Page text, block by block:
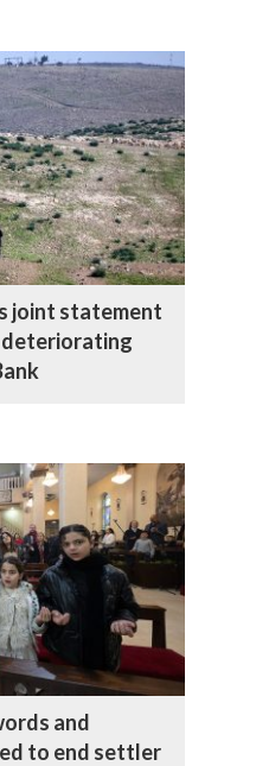
joint statement
and
to end settler